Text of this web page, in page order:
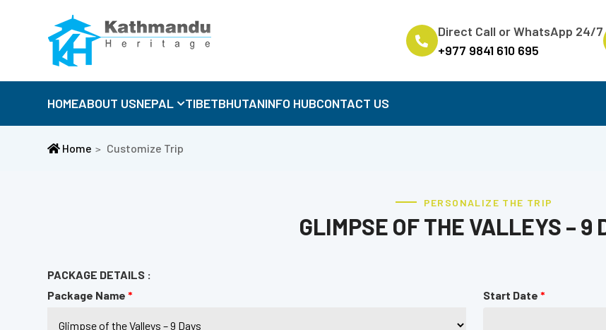
Direct Call or WhatsApp 24/7
+977 9841 610 695
HOMEABOUT USNEPAL TIBETBHUTANINFO HUBCONTACT US
Home Customize Trip
PERSONALIZE THE TRIP
GLIMPSE OF THE VALLEYS – 9
PACKAGE DETAILS :
Package Name * Start Date *